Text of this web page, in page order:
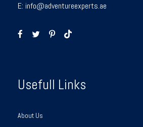
E: info@adventureexperts.ae
Usefull Links
About Us